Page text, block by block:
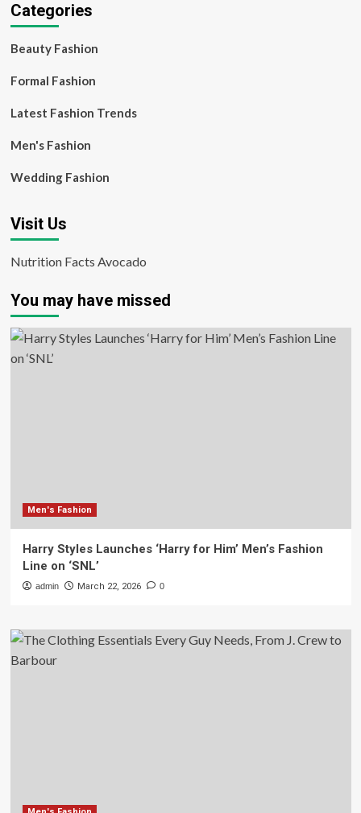
Categories
Beauty Fashion
Formal Fashion
Latest Fashion Trends
Men's Fashion
Wedding Fashion
Visit Us
Nutrition Facts Avocado
You may have missed
Men's Fashion
Harry Styles Launches ‘Harry for Him’ Men’s Fashion
Line on ‘SNL’
admin March 22, 2026 0